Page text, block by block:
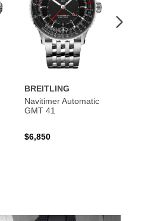
BREITLING
Navitimer Automatic
GMT 41
$6,850